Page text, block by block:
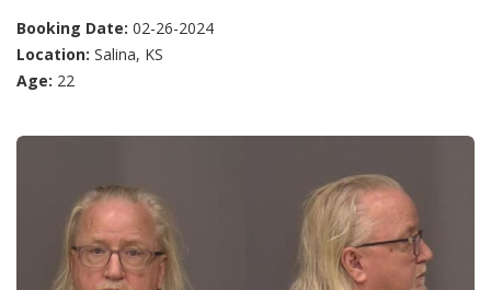
Booking Date: 02-26-2024
Location: Salina, KS
Age: 22